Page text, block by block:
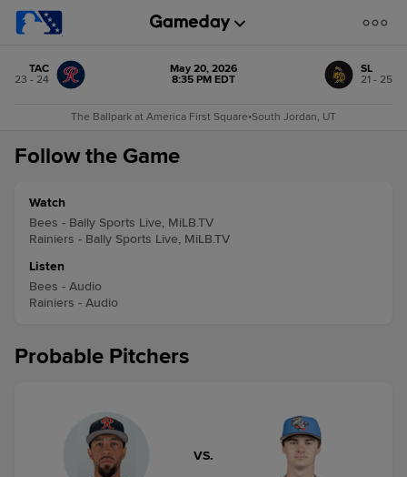
TAC
23 - 24
May 20, 2026
8:35 PM EDT
SL
21 - 25
The Ballpark at America First Square•South Jordan, UT
Follow the Game
Watch
Bees - Bally Sports Live, MiLB.TV
Rainiers - Bally Sports Live, MiLB.TV
Listen
Bees - Audio
Rainiers - Audio
Probable Pitchers
VS.